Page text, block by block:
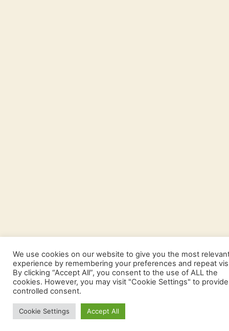
We use cookies on our website to give you the most
experience by remembering your preferences and repeat
By clicking “Accept All”, you consent to the use of ALL the
cookies. However, you may visit "Cookie Settings" to
controlled consent.
Cookie Settings Accept All